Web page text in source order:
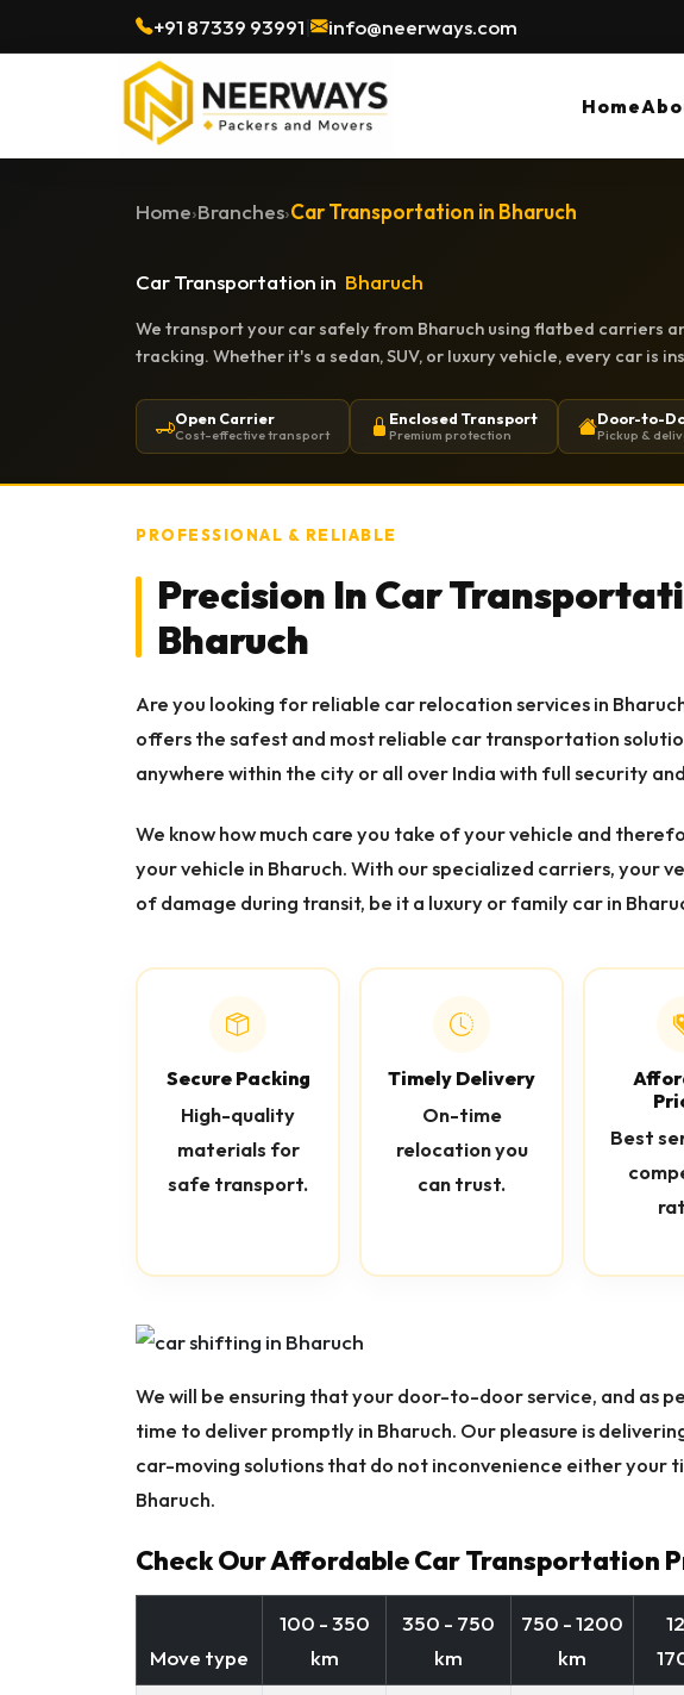
+91 87339 93991| info@neerways.com
Home
Home›Branches›Car Transportation in Bharuch
Car Transportation in Bharuch
We transport your car safely from Bharuch using flatbed carriers
tracking. Whether it's a sedan, SUV, or luxury vehicle, every car is
Open Carrier
Cost-effective transport
Enclosed Transport
Premium protection
Door-to-
Pickup &
PROFESSIONAL & RELIABLE
Precision In Car
Bharuch
Are you looking for reliable car relocation services in
offers the safest and most reliable car transportation
anywhere within the city or all over India with full security
We know how much care you take of your vehicle and
your vehicle in Bharuch. With our specialized carriers, your
of damage during transit, be it a luxury or family car in
Secure Packing
High-quality
materials for
safe transport.
Timely Delivery
On-time
relocation you
can trust.
Best
We will be ensuring that your door-to-door service, and as
time to deliver promptly in Bharuch. Our pleasure is
car-moving solutions that do not inconvenience either your
Bharuch.
Check Our Affordable Car Transportation
Move type
100 - 350
km
350 - 750
km
750 - 1200
km